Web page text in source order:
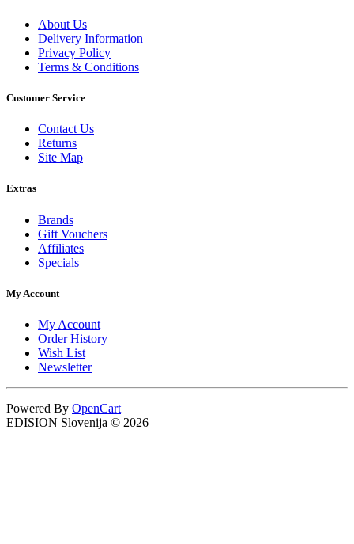
About Us
Delivery Information
Privacy Policy
Terms & Conditions
Customer Service
Contact Us
Returns
Site Map
Extras
Brands
Gift Vouchers
Affiliates
Specials
My Account
My Account
Order History
Wish List
Newsletter
Powered By OpenCart
EDISION Slovenija © 2026